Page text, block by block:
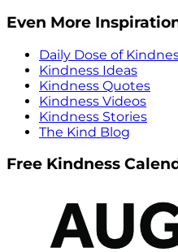
Even More
Daily Dose of
Kindness Ideas
Kindness Quotes
Kindness Videos
Kindness Stories
The Kind Blog
Free Kindness